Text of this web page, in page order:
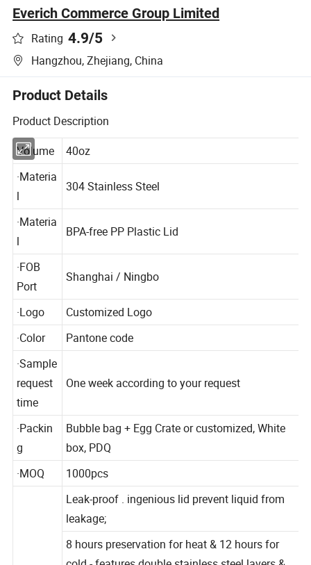
Everich Commerce Group Limited
Rating 4.9/5
Hangzhou, Zhejiang, China
Product Details
Product Description
Volume
40oz
·Materia
l
·Materia
l
·FOB
Port
·Logo
Customized Logo
·Color
Pantone code
·Sample
request
time
·Packin
g
Bubble bag + Egg Crate or customized, White
box, PDQ
·MOQ
1000pcs
Leak-proof . ingenious lid prevent liquid from
leakage;